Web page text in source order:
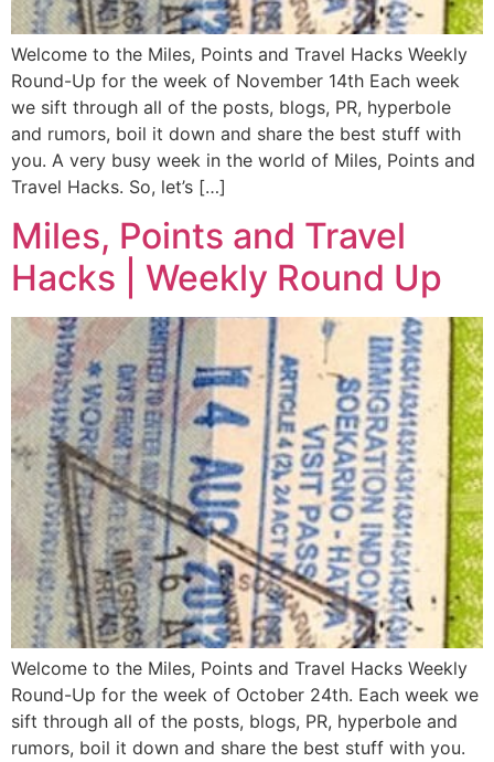
Welcome to the Miles, Points and Travel Hacks Weekly
Round-Up for the week of November 14th Each week
we sift through all of the posts, blogs, PR, hyperbole
and rumors, boil it down and share the best stuff with
you. A very busy week in the world of Miles, Points and
Travel Hacks. So, let’s […]
Miles, Points and Travel
Hacks | Weekly Round Up
Welcome to the Miles, Points and Travel Hacks Weekly
Round-Up for the week of October 24th. Each week we
sift through all of the posts, blogs, PR, hyperbole and
rumors, boil it down and share the best stuff with you.